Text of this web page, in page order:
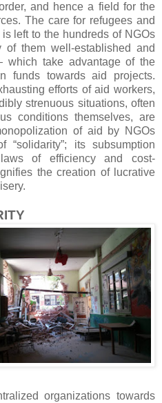
and hence a field for the
The care for refugees and
left to the hundreds of NGOs
them well-established and
which take advantage of the
funds towards aid projects.
efforts of aid workers,
strenuous situations, often
conditions themselves, are
of aid by NGOs
“solidarity”; its subsumption
of efficiency and cost-
the creation of lucrative
organizations towards